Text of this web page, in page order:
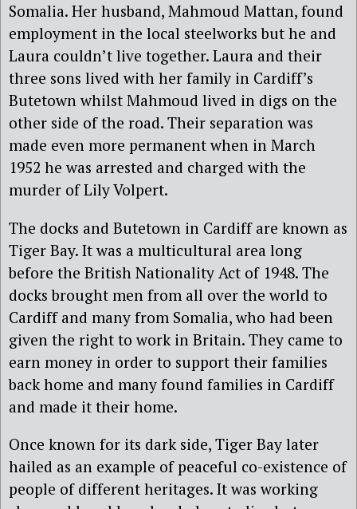
Somalia. Her husband, Mahmoud Mattan, found
employment in the local steelworks but he and
Laura couldn’t live together. Laura and their
three sons lived with her family in Cardiff’s
Butetown whilst Mahmoud lived in digs on the
other side of the road. Their separation was
made even more permanent when in March
1952 he was arrested and charged with the
murder of Lily Volpert.
The docks and Butetown in Cardiff are known as
Tiger Bay. It was a multicultural area long
before the British Nationality Act of 1948. The
docks brought men from all over the world to
Cardiff and many from Somalia, who had been
given the right to work in Britain. They came to
earn money in order to support their families
back home and many found families in Cardiff
and made it their home.
Once known for its dark side, Tiger Bay later
hailed as an example of peaceful co-existence of
people of different heritages. It was working